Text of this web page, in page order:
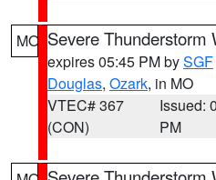
MO Severe Thunderstorm
expires 05:45 PM bySGF
Douglas, Ozark, in MO
VTEC# 367
(CON)
Issued:
PM